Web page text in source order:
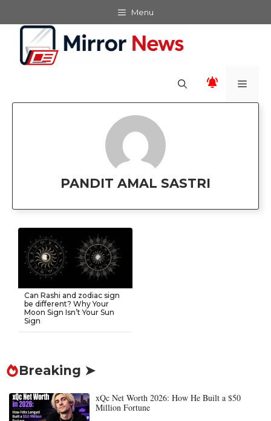
to
content
Menu
PANDIT AMAL SASTRI
Can Rashi and zodiac sign
be different? Why Your
Moon Sign Isn’t Your Sun
Sign
Breaking ➤
xQc Net Worth 2026: How He Built a $50
Million Fortune